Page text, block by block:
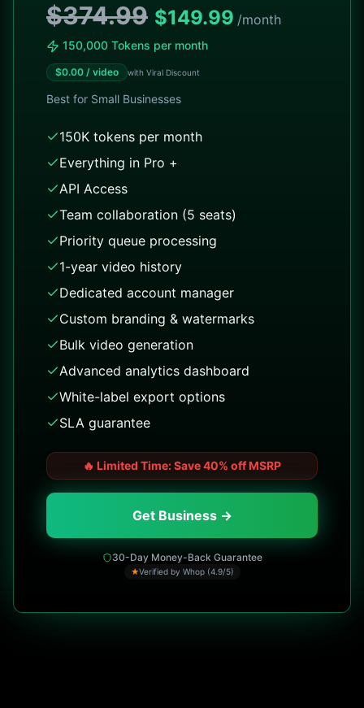
$374.99 $149.99 /month
150,000 Tokens per month
$0.00 / video with Viral Discount
Best for Small Businesses
150K tokens per month
Everything in Pro +
API Access
Team collaboration (5 seats)
Priority queue processing
1-year video history
Dedicated account manager
Custom branding & watermarks
Bulk video generation
Advanced analytics dashboard
White-label export options
SLA guarantee
🔥 Limited Time: Save 40% off MSRP
Get Business →
30-Day Money-Back Guarantee
★Verified by Whop (4.9/5)